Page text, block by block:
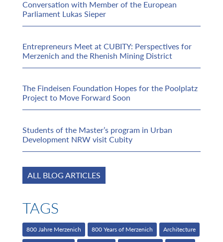
Conversation with Member of the European
Parliament Lukas Sieper
Entrepreneurs Meet at CUBITY: Perspectives for
Merzenich and the Rhenish Mining District
The Findeisen Foundation Hopes for the Poolplatz
Project to Move Forward Soon
Students of the Master’s program in Urban
Development NRW visit Cubity
ALL BLOG ARTICLES
TAGS
800 Jahre Merzenich 800 Years of Merzenich Architecture